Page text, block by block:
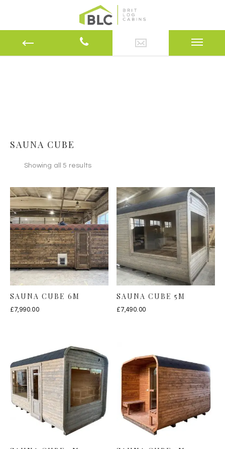
SAUNA CUBE
Showing all 5 results
SAUNA CUBE 6M
£7,990.00
SAUNA CUBE 5M
£7,490.00